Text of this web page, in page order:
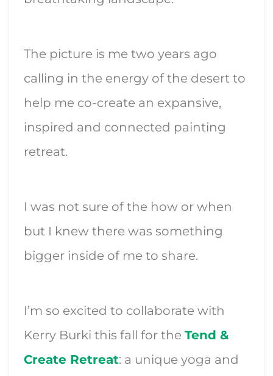
The picture is me two years ago
calling in the energy of the desert to
help me co-create an expansive,
inspired and connected painting
retreat.
I was not sure of the how or when
but I knew there was something
bigger inside of me to share.
I’m so excited to collaborate with
Kerry Burki this fall for the Tend &
Create Retreat: a unique yoga and